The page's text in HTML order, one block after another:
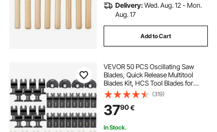
Delivery:Wed. Aug. 12 - Mon.
Aug. 17
Add to Cart
VEVOR 50 PCS Oscillating Saw
Blades, Quick Release Multitool
Blades Kit, HCS Tool Blades for
Wood Plastic Metal Nails Bolts,
Compatible with Dewalt Dremel
Fein Worx Bosch Makita Milwaukee
(319)
3790€
In Stock.